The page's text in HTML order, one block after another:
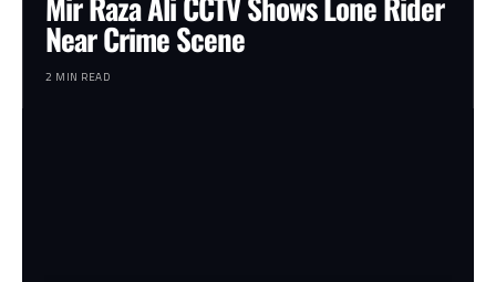
Near Crime Scene
2 MIN READ